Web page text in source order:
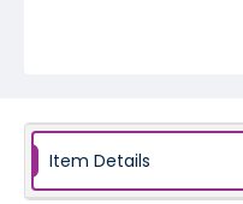
Item Details